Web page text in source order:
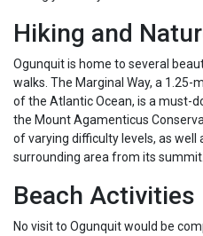
Hiking and
Ogunquit is home to several
walks. The Marginal Way, a
of the Atlantic Ocean, is a must-
the Mount Agamenticus
of varying difficulty levels, as well
surrounding area from its summit.
Beach Activities
No visit to Ogunquit would be